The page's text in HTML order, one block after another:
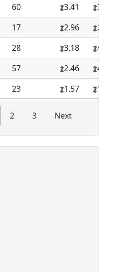
60 3.41
3.49
17 2.96
2.96
28 3.18
4.24
57 2.46
4.36
23 1.57 1.74
2 3 Next